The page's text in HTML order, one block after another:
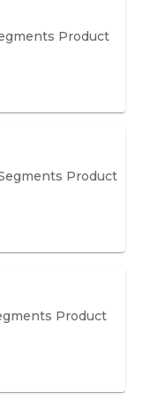
Product
Product
Product